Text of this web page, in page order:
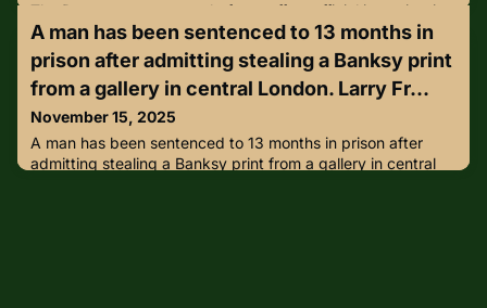
The Damascus museum theft set off an official investigation
in what may be one of Syria’s largest losses of antiquities in
recent years.Thieves have stolen several Roman-era
statues from Syria’s National Museum in Damascus, officials
said Tuesday, the latest blow to the country’s cultural
heritage after years of looting and destruction during its
civil war.The theft was discovered early Monday, wh
A man has been sentenced to 13 months in
prison after admitting stealing a Banksy print
from a gallery in central London. Larry Fr...
November 15, 2025
A man has been sentenced to 13 months in prison after
admitting stealing a Banksy print from a gallery in central